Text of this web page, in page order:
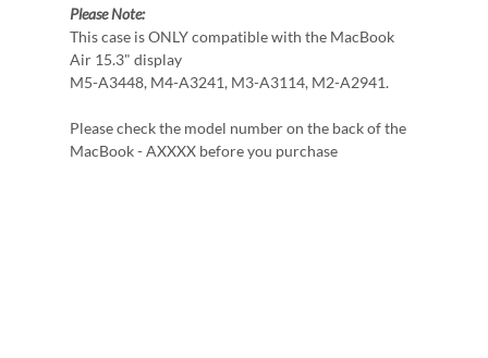
Please Note:
This case is ONLY compatible with the MacBook
Air 15.3" display
M5-A3448, M4-A3241, M3-A3114, M2-A2941.
Please check the model number on the back of the
MacBook - AXXXX before you purchase